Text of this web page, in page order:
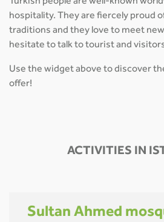
Turkish people are well-known
hospitality. They are fiercely proud
traditions and they love to meet
hesitate to talk to tourist and
Use the widget above to discover
offer!
ACTIVITIES IN
Sultan Ahmed